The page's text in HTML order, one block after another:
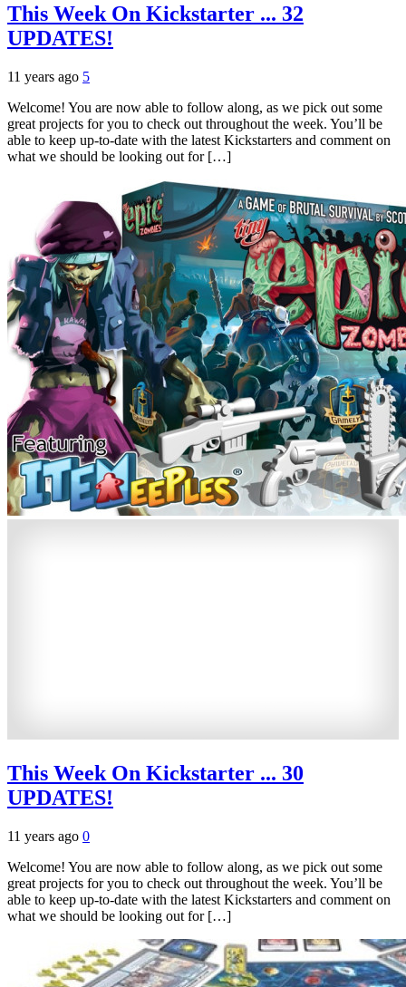
This Week On Kickstarter ... 32
UPDATES!
11 years ago 5
Welcome! You are now able to follow along, as we pick out some
great projects for you to check out throughout the week. You’ll be
able to keep up-to-date with the latest Kickstarters and comment on
what we should be looking out for […]
This Week On Kickstarter ... 30
UPDATES!
11 years ago 0
Welcome! You are now able to follow along, as we pick out some
great projects for you to check out throughout the week. You’ll be
able to keep up-to-date with the latest Kickstarters and comment on
what we should be looking out for […]